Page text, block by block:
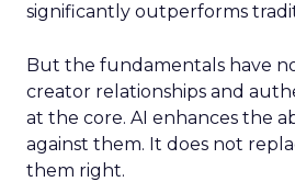
significantly outperforms
But the fundamentals have
creator relationships and
at the core. AI enhances the
against them. It does not
them right.